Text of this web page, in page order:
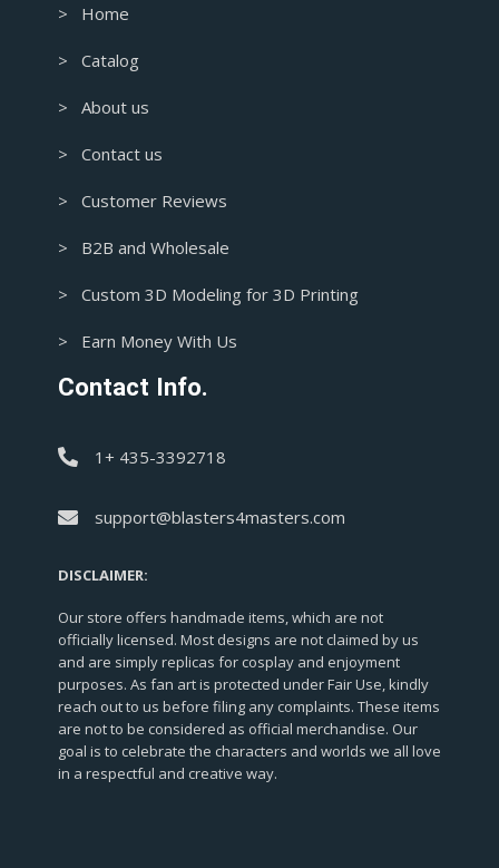
> Home
> Catalog
> About us
> Contact us
> Customer Reviews
> B2B and Wholesale
> Custom 3D Modeling for 3D Printing
> Earn Money With Us
Contact Info.
1+ 435-3392718
support@blasters4masters.com
DISCLAIMER:
Our store offers handmade items, which are not
officially licensed. Most designs are not claimed by us
and are simply replicas for cosplay and enjoyment
purposes. As fan art is protected under Fair Use, kindly
reach out to us before filing any complaints. These items
are not to be considered as official merchandise. Our
goal is to celebrate the characters and worlds we all love
in a respectful and creative way.